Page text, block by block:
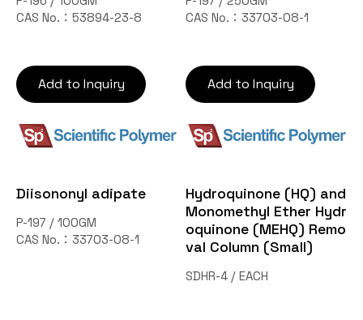
CAS No.：53894-23-8
Add to Inquiry
CAS No.：33703-08-1
Add to Inquiry
Diisononyl adipate
P-197 / 100GM
CAS No.：33703-08-1
Hydroquinone (HQ) and
Monomethyl Ether Hydr
oquinone (MEHQ) Remo
val Column (Small)
SDHR-4 / EACH